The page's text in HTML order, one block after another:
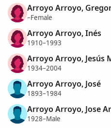
Arroyo Arroyo,
–Female
Arroyo Arroyo, Inés
1910–1993
Arroyo Arroyo, Jesús
1934–2004
Arroyo Arroyo, José
1893–1984
Arroyo Arroyo, Jose
1928–Male